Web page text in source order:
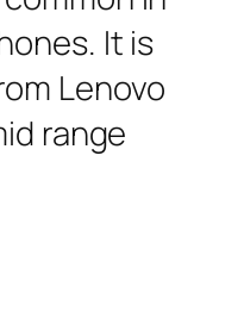
It is
Lenovo
range